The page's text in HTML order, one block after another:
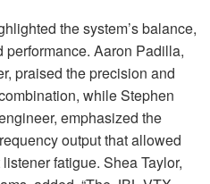
the system’s balance,
Aaron Padilla,
praised the precision and
while Stephen
emphasized the
output that allowed
fatigue. Shea Taylor,